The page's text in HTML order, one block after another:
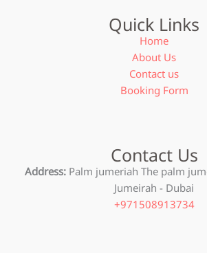
Quick Links
Home
About Us
Contact us
Booking Form
Contact Us
Address: Palm jumeriah The palm
Jumeirah - Dubai
+971508913734